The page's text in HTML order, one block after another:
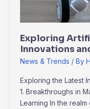
Exploring
Innovations
News & Trends / By
Exploring the Latest
1. Breakthroughs in
Learning In the